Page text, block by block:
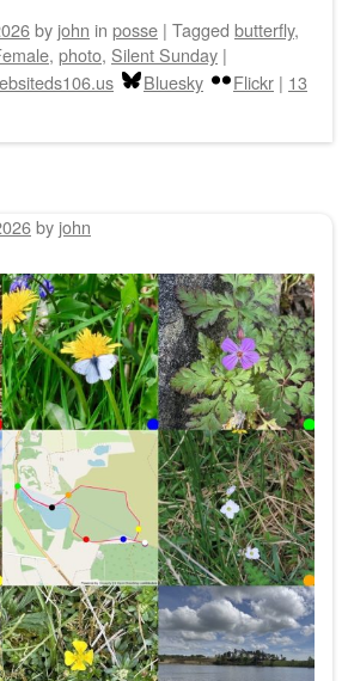
by john in posse | Tagged butterfly,
, photo, Silent Sunday |
Bluesky Flickr | 13
by john